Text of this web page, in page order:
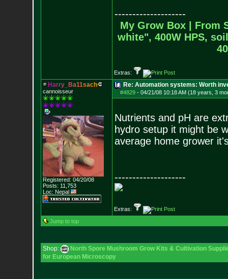
--------------------
My Grow Box |
From
white", 400W HPS,
Extras:
Harry_ Ba11sach
cannoisseur
Registered: 04/20/08
Posts: 11,753
Loc: Nepal
Re: Automation systems: Worth
#4829- 04/21/08 10:18 AM (18 years, 3
Nutrients and pH are
hydro setup it might be
average home grower
--------------------
Extras:
Jump to top
Shop:
North Spore Mushroom Grow Kits & Cultivation
for European Microscopy